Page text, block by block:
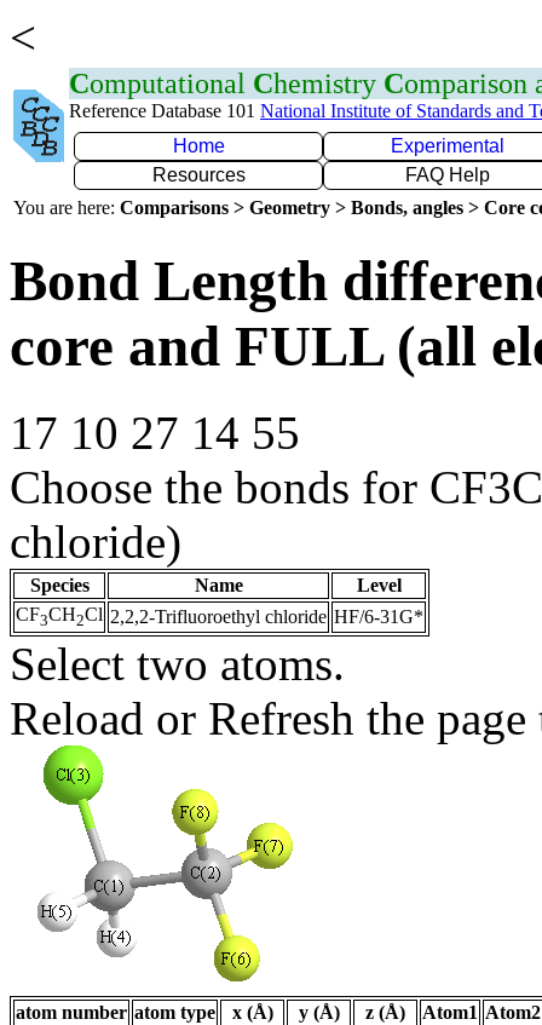
<
Computational Chemistry Comparison
Reference Database 101 National Institute of Standards and
Home
Experimental
Resources
FAQ Help
You are here: Comparisons > Geometry > Bonds, angles > Core
Bond Length
core and FULL (all
17 10 27 14 55
Choose the bonds for
chloride)
Species Name
Level
CF3CH2Cl 2,2,2-Trifluoroethyl chloride HF/6-31G*
Select two atoms.
Reload or Refresh the
atom number atom type x (Å) y (Å) z (Å) Atom1 Atom2